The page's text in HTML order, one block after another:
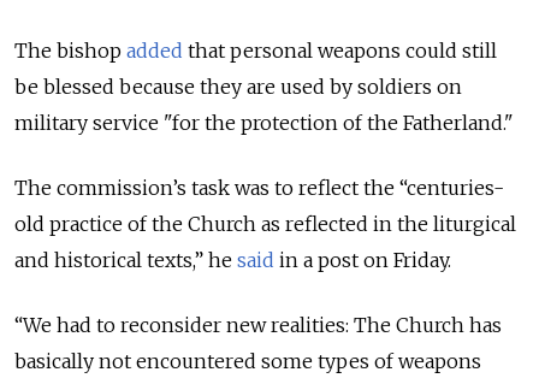
The bishop added that personal weapons could still
be blessed because they are used by soldiers on
military service "for the protection of the Fatherland."
The commission’s task was to reflect the “centuries-
old practice of the Church as reflected in the liturgical
and historical texts,” he said in a post on Friday.
“We had to reconsider new realities: The Church has
basically not encountered some types of weapons